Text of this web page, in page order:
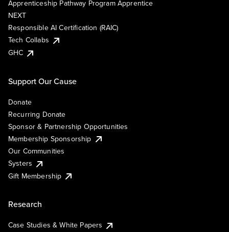
Apprenticeship Pathway Program Apprentice
NEXT
Responsible AI Certification (RAIC)
Tech Collabs
GHC
Support Our Cause
Donate
Recurring Donate
Sponsor & Partnership Opportunities
Membership Sponsorship
Our Communities
Systers
Gift Membership
Research
Case Studies & White Papers